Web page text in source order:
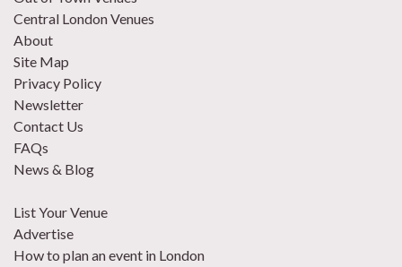
Central London Venues
About
Site Map
Privacy Policy
Newsletter
Contact Us
FAQs
News & Blog
List Your Venue
Advertise
How to plan an event in London